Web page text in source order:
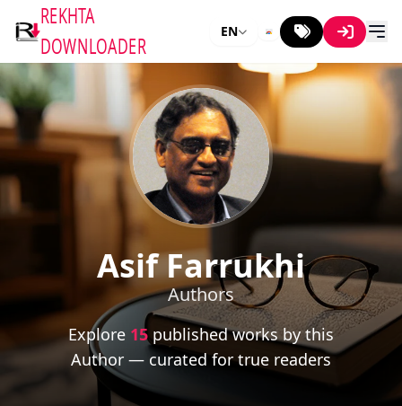
REKHTA
DOWNLOADER
EN
Asif Farrukhi
Authors
Explore 15 published works by this
Author — curated for true readers